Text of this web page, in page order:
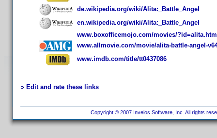
de.wikipedia.org/wiki/Alita:_Battle_Angel
en.wikipedia.org/wiki/Alita:_Battle_Angel
www.boxofficemojo.com/movies/?id=alita.htm
www.allmovie.com/movie/alita-battle-angel-
www.imdb.com/title/tt0437086
Edit and rate these links
Copyright © 2007 Invelos Software, Inc. All rights